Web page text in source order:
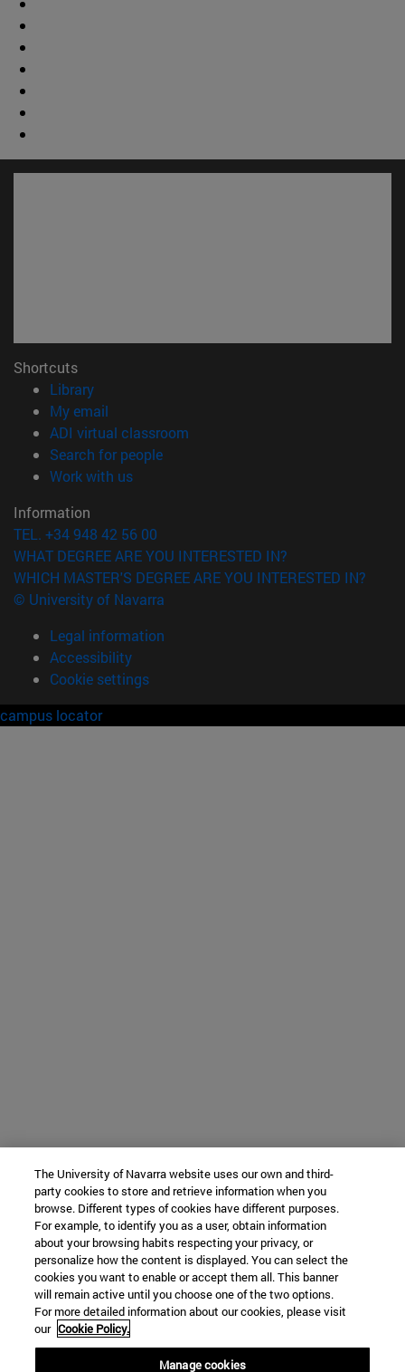
Shortcuts
Library(opens in new window)
My email
ADI virtual classroom
Search for people(opens in new window)
Work with us(opens in new window)
Information
TEL. +34 948 42 56 00
WHAT DEGREE ARE YOU INTERESTED IN?
WHICH MASTER'S DEGREE ARE YOU INTERESTED IN?
© University of Navarra
Legal information
Accessibility
Cookie settings
campus locator
The University of Navarra website uses our own and third-
party cookies to store and retrieve information when you
browse. Different types of cookies have different purposes.
For example, to identify you as a user, obtain information
about your browsing habits respecting your privacy, or
personalize how the content is displayed. You can select the
cookies you want to enable or accept them all. This banner
will remain active until you choose one of the two options.
For more detailed information about our cookies, please visit
our Cookie Policy.
Manage cookies